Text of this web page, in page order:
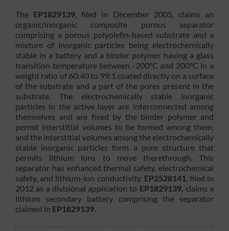
The EP1829139, filed in December 2005, claims an
organic/inorganic composite porous separator
comprising a porous polyolefin-based substrate and a
mixture of inorganic particles being electrochemically
stable in a battery and a binder polymer having a glass
transition temperature between -200°C and 200°C in a
weight ratio of 60:40 to 99:1 coated directly on a surface
of the substrate and a part of the pores present in the
substrate. The electrochemically stable inorganic
particles in the active layer are interconnected among
themselves and are fixed by the binder polymer and
permit interstitial volumes to be formed among them,
and the interstitial volumes among the electrochemically
stable inorganic particles form a pore structure that
permits lithium ions to move therethrough. This
separator has enhanced thermal safety, electrochemical
safety, and lithium-ion conductivity. EP2528141, filed in
2012 as a divisional application to EP1829139, claims a
lithium secondary battery comprising the separator
claimed in EP1829139.